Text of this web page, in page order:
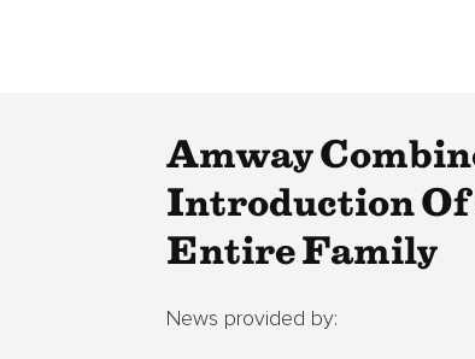
Amway
Introduction Of
Entire Family
News provided by: